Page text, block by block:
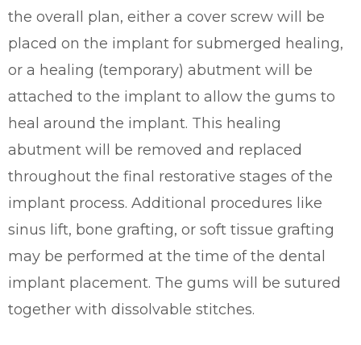
the overall plan, either a cover screw will be
placed on the implant for submerged healing,
or a healing (temporary) abutment will be
attached to the implant to allow the gums to
heal around the implant. This healing
abutment will be removed and replaced
throughout the final restorative stages of the
implant process. Additional procedures like
sinus lift, bone grafting, or soft tissue grafting
may be performed at the time of the dental
implant placement. The gums will be sutured
together with dissolvable stitches.